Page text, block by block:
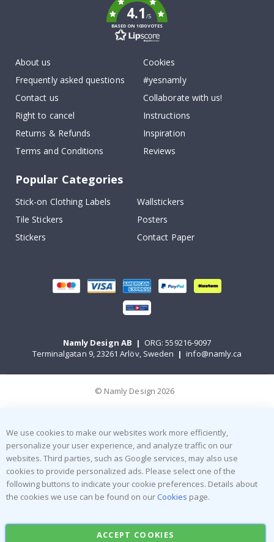
4.1/5
BASED ON 1030 VOTES
About us
Frequently asked questions
Contact us
Right to cancel
Returns & Refunds
Terms and Conditions
Cookies
#yesnamly
Collaborate with us!
Instructions
Inspiration
Reviews
Popular Categories
Stick-on Clothing Labels
Wallstickers
Tile Stickers
Posters
Stickers
Contact Paper
Namly Design AB | ORG: 559216-9097
Terminalgatan 9, 23261 Arlöv, Sweden | info@namly.ca
© Namly Design 2026
We use cookies to make our websites work more efficiently,
personalize your user experience, and analyze traffic on our
websites. Third parties, such as Google services, may also use
cookies to provide personalized ads. Please select one of the
following buttons to indicate your cookie preferences. Details about
the cookies we use can be found on our Cookies page.
ACCEPT COOKIES